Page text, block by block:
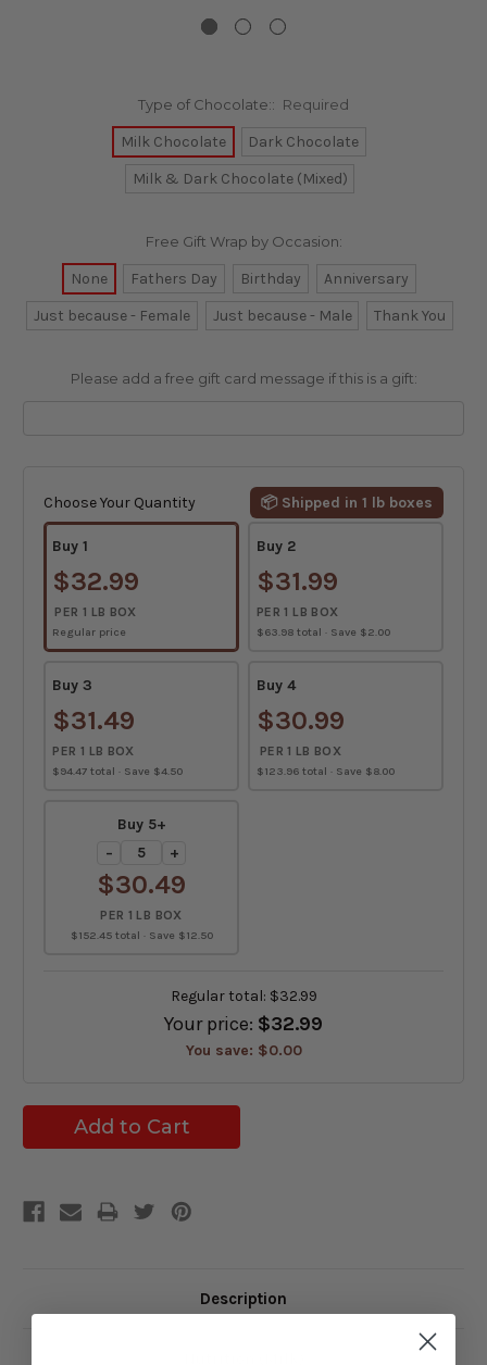
Type of Chocolate:: Required
Milk Chocolate
Dark Chocolate
Milk & Dark Chocolate (Mixed)
Free Gift Wrap by Occasion:
None Fathers Day Birthday
Anniversary
Just because - Female
Just because - Male Thank You
Please add a free gift card message if this is a gift:
Stock:
Choose Your Quantity 📦 Shipped in 1 lb boxes
Buy 1
$32.99
PER 1 LB BOX
Regular price
Buy 2
$31.99
PER 1 LB BOX
$63.98 total · Save $2.00
Buy 3
$31.49
PER 1 LB BOX
$94.47 total · Save $4.50
Buy 4
$30.99
PER 1 LB BOX
$123.96 total · Save $8.00
Buy 5+
−
+
$30.49
PER 1 LB BOX
$152.45 total · Save $12.50
Regular total: $32.99
Your price: $32.99
You save: $0.00
Description